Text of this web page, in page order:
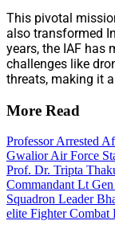
This pivotal
also transformed
years, the IAF has
challenges like
threats, making it
More Read
Professor Arrested
Gwalior Air Force
Prof. Dr. Tripta
Commandant Lt
Squadron Leader
elite Fighter Combat